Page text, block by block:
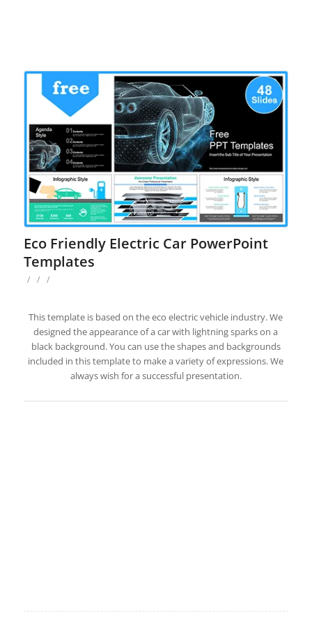
Eco Friendly Electric Car PowerPoint
Templates
/ / /
This template is based on the eco electric vehicle industry. We
designed the appearance of a car with lightning sparks on a
black background. You can use the shapes and backgrounds
included in this template to make a variety of expressions. We
always wish for a successful presentation.